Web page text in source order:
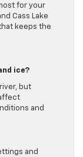
for your
Cass Lake
keeps the
ice?
but
and
and